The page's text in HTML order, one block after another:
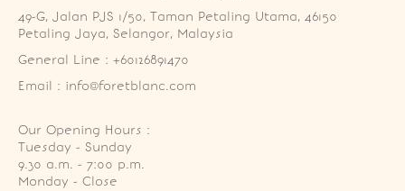
49-G, Jalan PJS 1/50, Taman Petaling Utama, 46150
Petaling Jaya, Selangor, Malaysia
General Line : +60126891470
Email : info@foretblanc.com
Our Opening Hours :
Tuesday - Sunday
9.30 a.m. - 7:00 p.m.
Monday - Close